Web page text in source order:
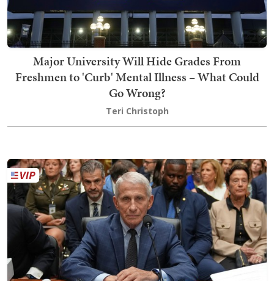
Major University Will Hide Grades From
Freshmen to 'Curb' Mental Illness – What Could
Go Wrong?
Teri Christoph